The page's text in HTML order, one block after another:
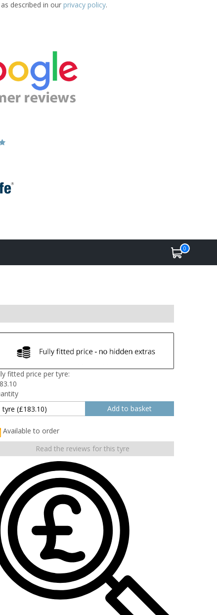
described in our privacy policy.
0
fitted price per tyre:
Available to order
Read the reviews for this tyre